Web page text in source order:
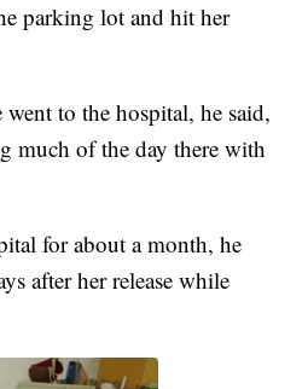
parking lot and hit her
went to the hospital, he said,
much of the day there with
for about a month, he
after her release while